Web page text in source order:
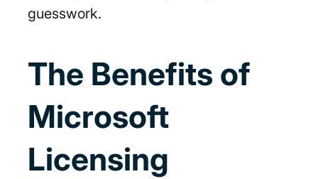
guesswork.
The Benefits of
Microsoft
Licensing